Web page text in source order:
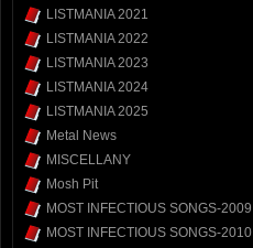
LISTMANIA 2021
LISTMANIA 2022
LISTMANIA 2023
LISTMANIA 2024
LISTMANIA 2025
Metal News
MISCELLANY
Mosh Pit
MOST INFECTIOUS SONGS-2009
MOST INFECTIOUS SONGS-2010